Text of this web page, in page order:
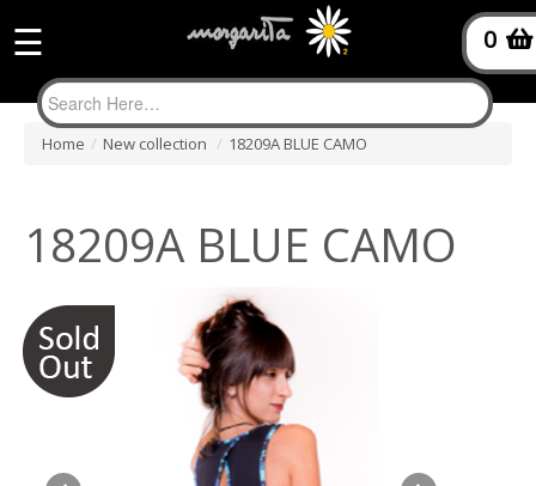
0
☰
Home / New collection / 18209A BLUE CAMO
18209A BLUE CAMO